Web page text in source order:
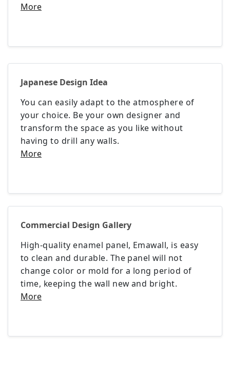
More
Japanese Design Idea
You can easily adapt to the atmosphere of
your choice. Be your own designer and
transform the space as you like without
having to drill any walls.
More
Commercial Design Gallery
High-quality enamel panel, Emawall, is easy
to clean and durable. The panel will not
change color or mold for a long period of
time, keeping the wall new and bright.
More